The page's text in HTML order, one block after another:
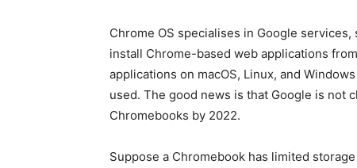
Chrome OS specialises in Google services,
install Chrome-based web applications
applications on macOS, Linux, and
used. The good news is that Google is not
Chromebooks by 2022.
Suppose a Chromebook has limited